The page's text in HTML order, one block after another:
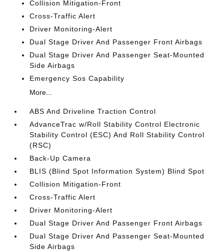
Collision Mitigation-Front
Cross-Traffic Alert
Driver Monitoring-Alert
Dual Stage Driver And Passenger Front Airbags
Dual Stage Driver And Passenger Seat-Mounted
Side Airbags
Emergency Sos Capability
More...
ABS And Driveline Traction Control
AdvanceTrac w/Roll Stability Control Electronic
Stability Control (ESC) And Roll Stability Control
(RSC)
Back-Up Camera
BLIS (Blind Spot Information System) Blind Spot
Collision Mitigation-Front
Cross-Traffic Alert
Driver Monitoring-Alert
Dual Stage Driver And Passenger Front Airbags
Dual Stage Driver And Passenger Seat-Mounted
Side Airbags